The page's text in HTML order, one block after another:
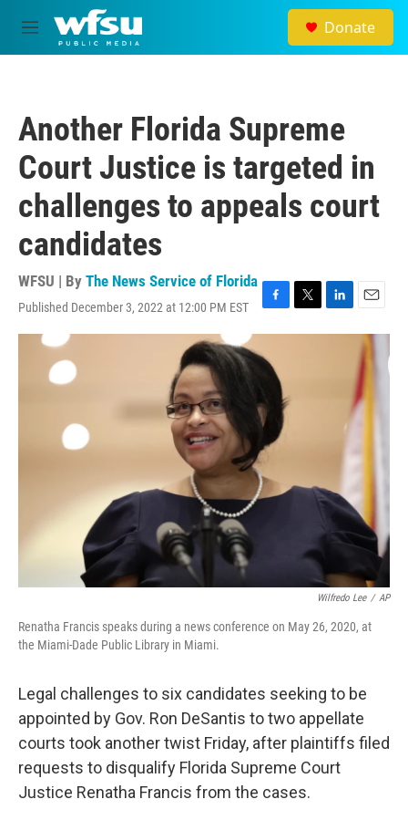
Skip to main content
M
e
Donate
Another Florida Supreme
Court Justice is targeted in
challenges to appeals court
candidates
WFSU | By The News Service of Florida
Published December 3, 2022 at 12:00 PM EST
F
a
e
o
o
k
T
w
L
i
E
m
a
i
l
Wilfredo Lee / AP
Renatha Francis speaks during a news conference on May 26, 2020, at
the Miami-Dade Public Library in Miami.
Legal challenges to six candidates seeking to be
appointed by Gov. Ron DeSantis to two appellate
courts took another twist Friday, after plaintiffs filed
requests to disqualify Florida Supreme Court
Justice Renatha Francis from the cases.